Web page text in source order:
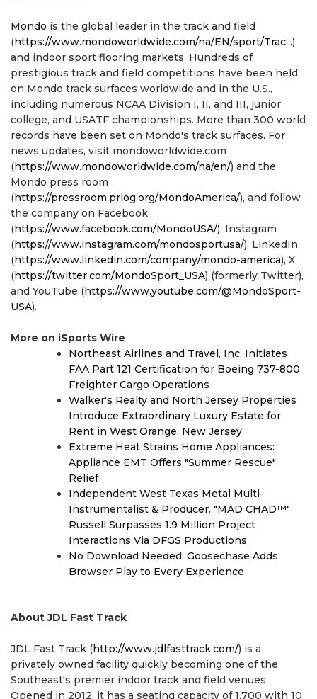
Mondo is the global leader in the track and field
(https://www.mondoworldwide.com/na/EN/sport/Trac...)
and indoor sport flooring markets. Hundreds of
prestigious track and field competitions have been held
on Mondo track surfaces worldwide and in the U.S.,
including numerous NCAA Division I, II, and III, junior
college, and USATF championships. More than 300 world
records have been set on Mondo's track surfaces. For
news updates, visit mondoworldwide.com
(https://www.mondoworldwide.com/na/en/) and the
Mondo press room
(https://pressroom.prlog.org/MondoAmerica/), and follow
the company on Facebook
(https://www.facebook.com/MondoUSA/), Instagram
(https://www.instagram.com/mondosportusa/), LinkedIn
(https://www.linkedin.com/company/mondo-america), X
(https://twitter.com/MondoSport_USA) (formerly Twitter),
and YouTube (https://www.youtube.com/@MondoSport-
USA).
More on iSports Wire
Northeast Airlines and Travel, Inc. Initiates
FAA Part 121 Certification for Boeing 737-800
Freighter Cargo Operations
Walker's Realty and North Jersey Properties
Introduce Extraordinary Luxury Estate for
Rent in West Orange, New Jersey
Extreme Heat Strains Home Appliances:
Appliance EMT Offers "Summer Rescue"
Relief
Independent West Texas Metal Multi-
Instrumentalist & Producer. "MAD CHAD™"
Russell Surpasses 1.9 Million Project
Interactions Via DFGS Productions
No Download Needed: Goosechase Adds
Browser Play to Every Experience
About JDL Fast Track
JDL Fast Track (http://www.jdlfasttrack.com/) is a
privately owned facility quickly becoming one of the
Southeast's premier indoor track and field venues.
Opened in 2012, it has a seating capacity of 1,700 with 10